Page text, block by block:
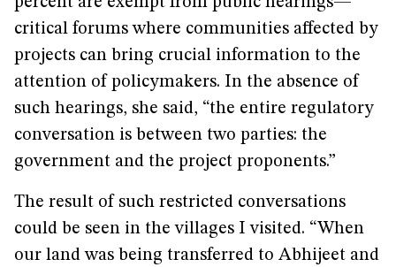
critical forums where communities affected by
projects can bring crucial information to the
attention of policymakers. In the absence of
such hearings, she said, “the entire regulatory
conversation is between two parties: the
government and the project proponents.”
The result of such restricted conversations
could be seen in the villages I visited. “When
our land was being transferred to Abhijeet and